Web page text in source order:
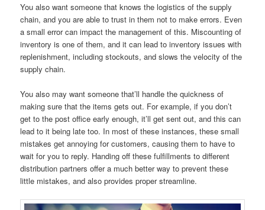
You also want someone that knows the logistics of the supply
chain, and you are able to trust in them not to make errors. Even
a small error can impact the management of this. Miscounting of
inventory is one of them, and it can lead to inventory issues with
replenishment, including stockouts, and slows the velocity of the
supply chain.
You also may want someone that’ll handle the quickness of
making sure that the items gets out. For example, if you don’t
get to the post office early enough, it’ll get sent out, and this can
lead to it being late too. In most of these instances, these small
mistakes get annoying for customers, causing them to have to
wait for you to reply. Handing off these fulfillments to different
distribution partners offer a much better way to prevent these
little mistakes, and also provides proper streamline.